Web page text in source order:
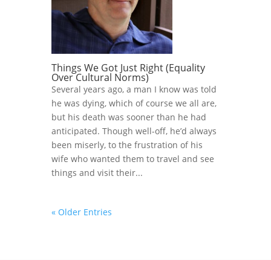
Things We Got Just Right (Equality
Over Cultural Norms)
Several years ago, a man I know was told
he was dying, which of course we all are,
but his death was sooner than he had
anticipated. Though well-off, he’d always
been miserly, to the frustration of his
wife who wanted them to travel and see
things and visit their...
« Older Entries